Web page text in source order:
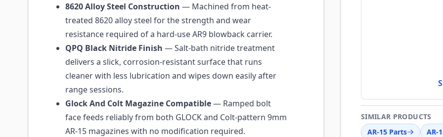
8620 Alloy Steel Construction — Machined from heat-
treated 8620 alloy steel for the strength and wear
resistance required of a hard-use AR9 blowback carrier.
QPQ Black Nitride Finish — Salt-bath nitride treatment
delivers a slick, corrosion-resistant surface that runs
cleaner with less lubrication and wipes down easily after
range sessions.
Glock And Colt Magazine Compatible— Ramped bolt
face feeds reliably from both GLOCK and Colt-pattern 9mm
AR-15 magazines with no modification required.
SIMILAR PRODUCTS
AR-15 Parts
AR-